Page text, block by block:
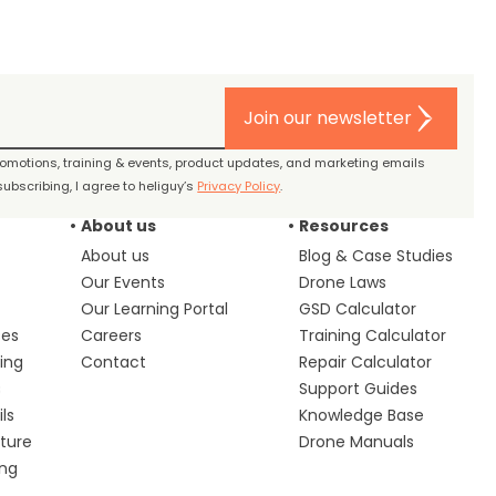
Join our newsletter
training & events, product updates, and marketing emails
I agree to heliguy’s Privacy Policy.
About us
About us
Our Events
Our Learning Portal
Careers
Contact
Resources
Blog & Case Studies
Drone Laws
GSD Calculator
Training Calculator
Repair Calculator
Support Guides
Knowledge Base
Drone Manuals